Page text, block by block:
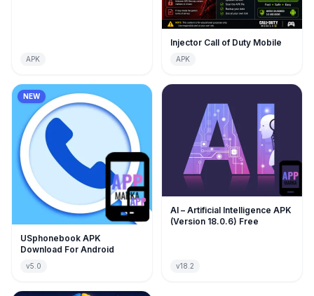
APK
Injector Call of Duty Mobile
APK
NEW
USphonebook APK
Download For Android
v5.0
AI – Artificial Intelligence APK
(Version 18.0.6) Free
v18.2